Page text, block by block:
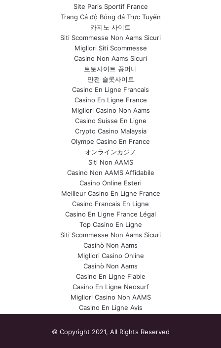
Site Paris Sportif France
Trang Cá độ Bóng đá Trực Tuyến
카지노 사이트
Siti Scommesse Non Aams Sicuri
Migliori Siti Scommesse
Casino Non Aams Sicuri
토토사이트 꽁머니
안전 슬롯사이트
Casino En Ligne Francais
Casino En Ligne France
Migliori Casino Non Aams
Casino Suisse En Ligne
Crypto Casino Malaysia
Olympe Casino En France
オンラインカジノ
Siti Non AAMS
Casino Non AAMS Affidabile
Casino Online Esteri
Meilleur Casino En Ligne France
Casino Francais En Ligne
Casino En Ligne France Légal
Top Casino En Ligne
Siti Scommesse Non Aams Sicuri
Casinò Non Aams
Migliori Casino Online
Casinò Non Aams
Casino En Ligne Fiable
Casino En Ligne Neosurf
Migliori Casino Non AAMS
Casino En Ligne Avis
© Copyright 2021, All Rights Reserved